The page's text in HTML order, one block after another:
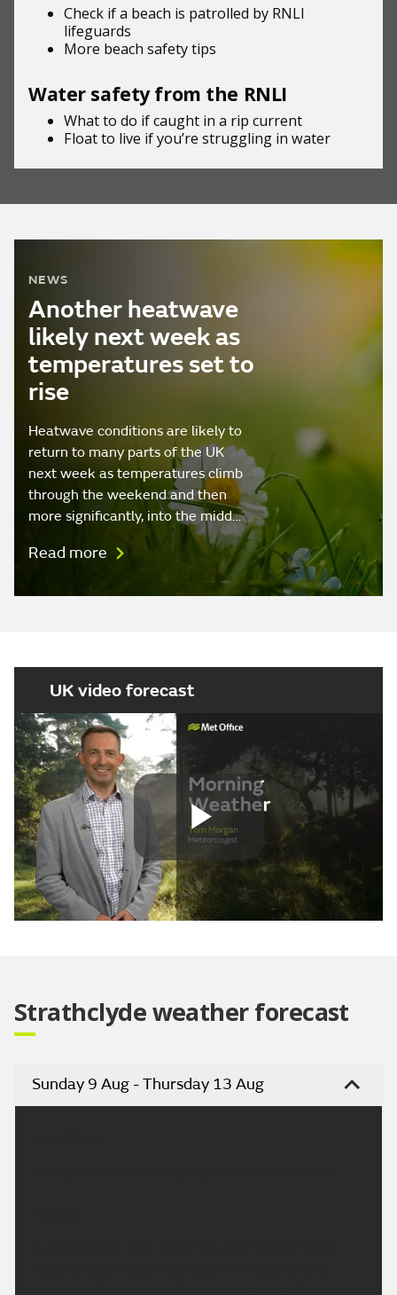
Check if a beach is patrolled by RNLI
lifeguards
More beach safety tips
Water safety from the RNLI
What to do ifcaught in a rip current
Float to live if you’re struggling in water
NEWS
Another heatwave
likely next week as
temperatures set to
rise
Heatwave conditions are likely to
return to many parts of the UK
next week as temperatures climb
through the weekend and then
more significantly, into the midd…
Read more
UK video forecast
Play
Strathclyde weather forecast
Sunday 9 Aug - Thursday 13 Aug